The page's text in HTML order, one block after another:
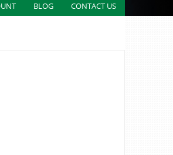
BLOG CONTACT US